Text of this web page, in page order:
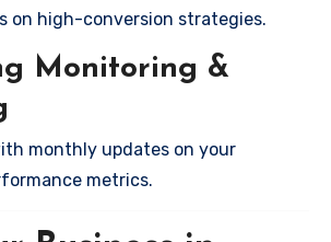
on high-conversion strategies.
Monitoring &
monthly updates on your
metrics.